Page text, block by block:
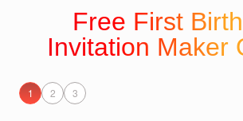
Free First
Invitation Maker
1 2 3